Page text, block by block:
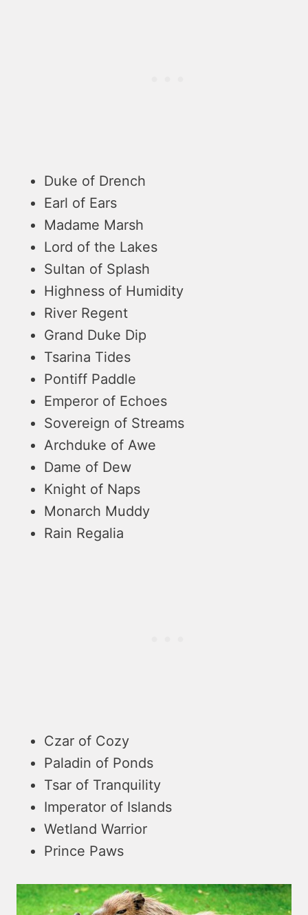
Duke of Drench
Earl of Ears
Madame Marsh
Lord of the Lakes
Sultan of Splash
Highness of Humidity
River Regent
Grand Duke Dip
Tsarina Tides
Pontiff Paddle
Emperor of Echoes
Sovereign of Streams
Archduke of Awe
Dame of Dew
Knight of Naps
Monarch Muddy
Rain Regalia
Czar of Cozy
Paladin of Ponds
Tsar of Tranquility
Imperator of Islands
Wetland Warrior
Prince Paws